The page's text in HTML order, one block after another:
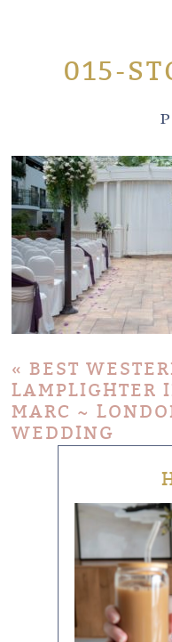
015-
« BEST
LAMPLIGHTER
MARC ~
WEDDING